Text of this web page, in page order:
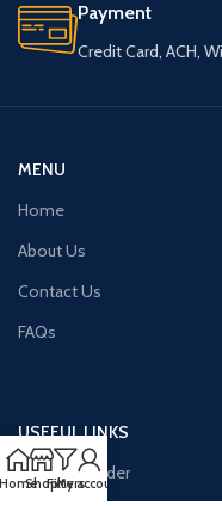
Payment
Credit Card, ACH,
MENU
Home
About Us
Contact Us
FAQs
USEFUL LINKS
Purchase Order
ShopFilters
My account